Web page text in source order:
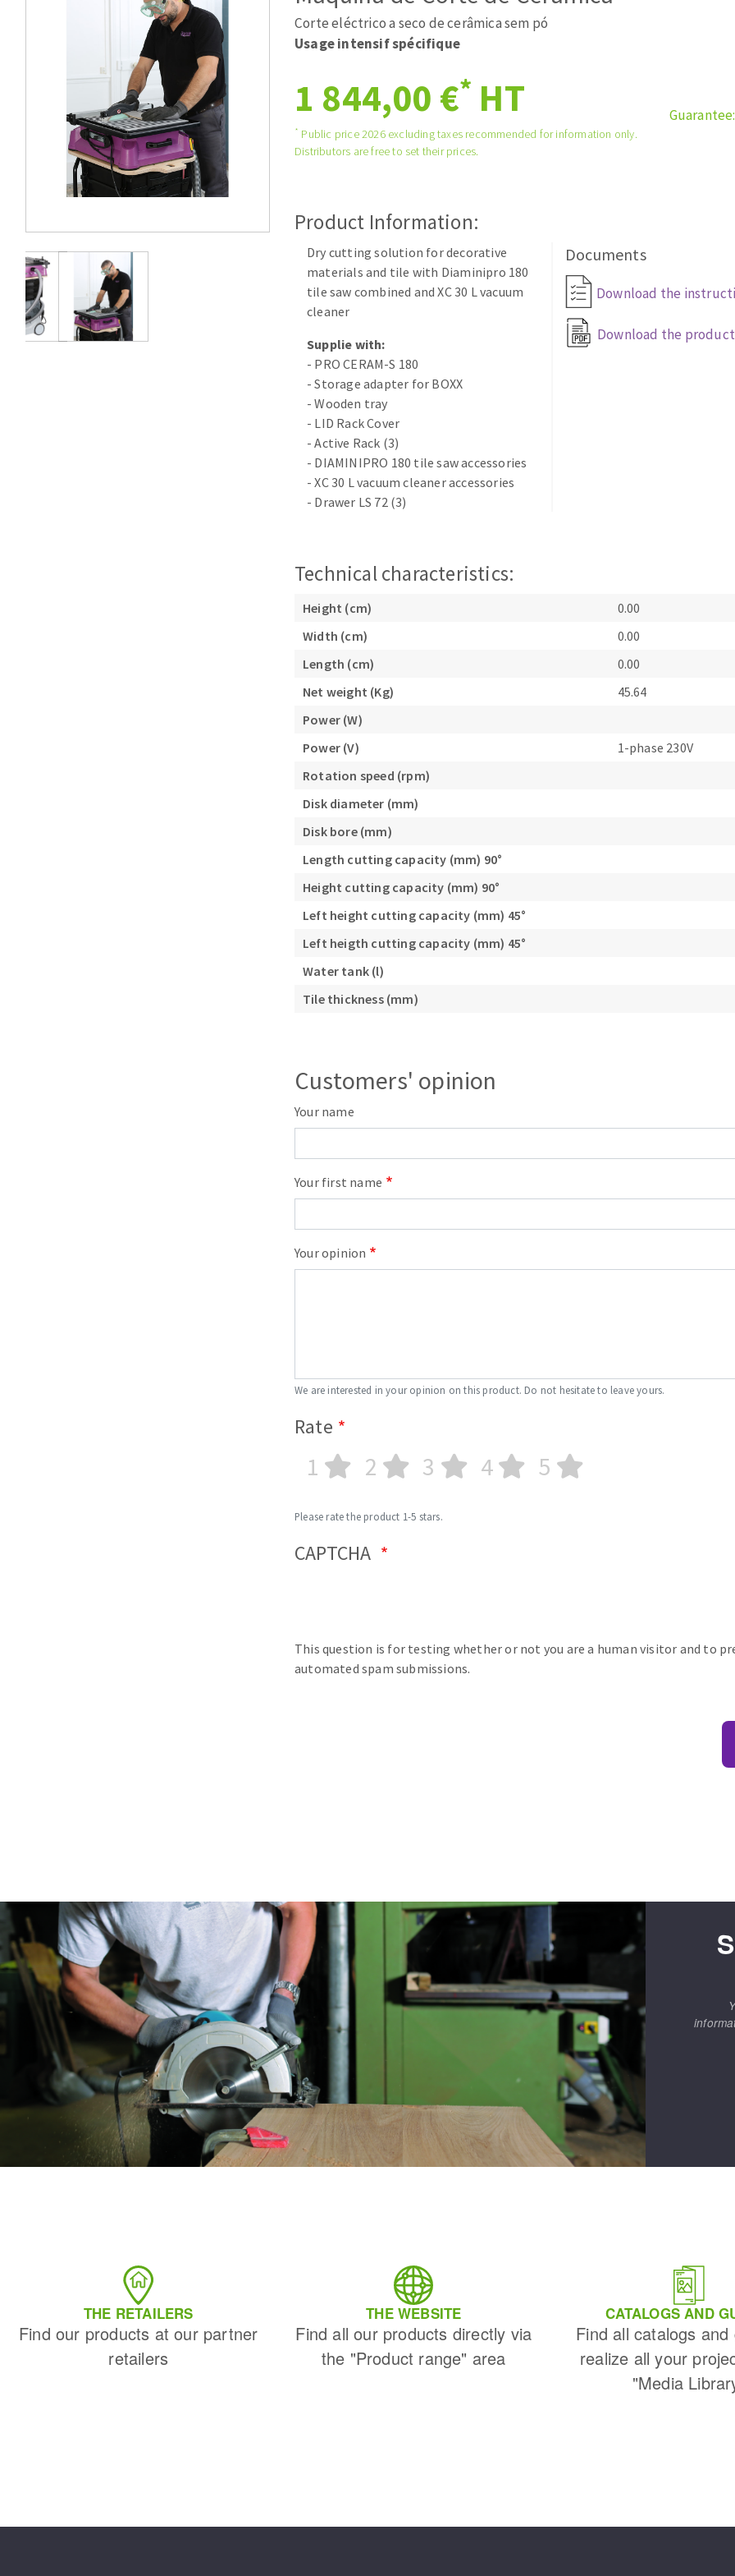
Roues diamantées à profil
Disques à lamelles diamantés
Quick stick sanding disks
Sanding pad
Sanding belts
Sanding disks
Sanding sheets 230 x 280 mm
ABRASIVE DISKS
Cleaning disk
Flap wheels
Mounted Points
Brushes
Felt wheels
Sanding belts
Sanding rolls
CUTTING TOOLS
Corte eléctrico a seco de cerâmica sem pó
Usage intensif spécifique
1 844,00 €* HT
* Public price 2026 excluding taxes recommended for information only.
Distributors are free to set their prices.
Guarantee:
Product Information:
Dry cutting solution for decorative
materials and tile with Diaminipro 180
tile saw combined and XC 30 L vacuum
cleaner
Supplie with:
- PRO CERAM-S 180
- Storage adapter for BOXX
- Wooden tray
- LID Rack Cover
- Active Rack (3)
- DIAMINIPRO 180 tile saw accessories
- XC 30 L vacuum cleaner accessories
- Drawer LS 72 (3)
Documents
Download the
Download the
Technical characteristics:
Height (cm)
0.00
Width (cm)
0.00
Length (cm)
0.00
Net weight (Kg)
45.64
Power (W)
Power (V)
1-phase 230V
Rotation speed (rpm)
Disk diameter (mm)
Disk bore (mm)
Length cutting capacity (mm) 90°
Height cutting capacity (mm) 90°
Left height cutting capacity (mm) 45°
Left heigth cutting capacity (mm) 45°
Water tank (l)
Tile thickness (mm)
Customers' opinion
Your name
Your first name
Your opinion
We are interested in your opinion on this product. Do not hesitate to leave yours.
Rate
1 2 3 4 5
Please rate the product 1-5 stars.
CAPTCHA
This question is for testing whether or not you are a human visitor and to
automated spam submissions.
THE RETAILERS
Find our products at our partner
retailers
THE WEBSITE
Find all our products directly via
the "Product range" area
CATALOGS AND
Find all catalogs
realize all your
"Media